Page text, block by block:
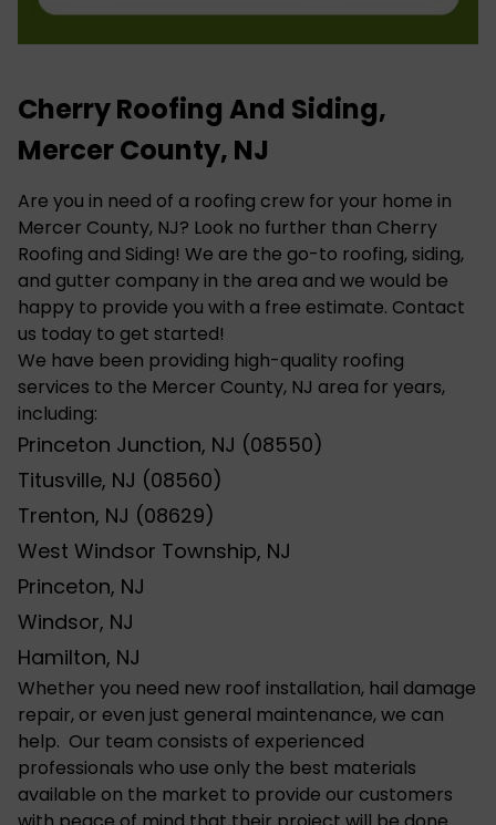
Cherry Roofing And Siding,
Mercer County, NJ
Are you in need of a roofing crew for your home in
Mercer County, NJ? Look no further than Cherry
Roofing and Siding! We are the go-to roofing, siding,
and gutter company in the area and we would be
happy to provide you with a free estimate. Contact
us today to get started!
We have been providing high-quality roofing
services to the Mercer County, NJ area for years,
including:
Princeton Junction, NJ (08550)
Titusville, NJ (08560)
Trenton, NJ (08629)
West Windsor Township, NJ
Princeton, NJ
Windsor, NJ
Hamilton, NJ
Whether you need new roof installation, hail damage
repair, or even just general maintenance, we can
help. Our team consists of experienced
professionals who use only the best materials
available on the market to provide our customers